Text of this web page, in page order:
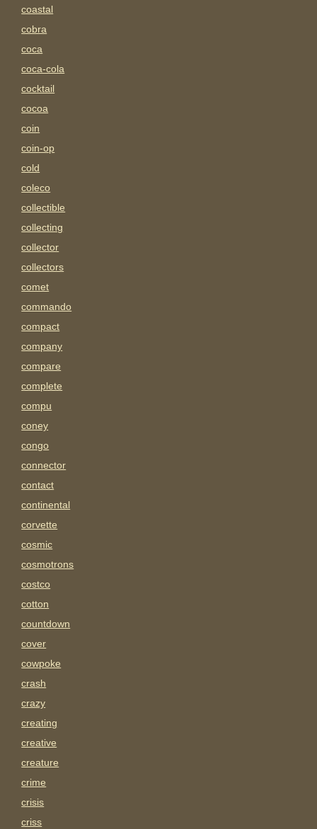
coastal
cobra
coca
coca-cola
cocktail
cocoa
coin
coin-op
cold
coleco
collectible
collecting
collector
collectors
comet
commando
compact
company
compare
complete
compu
coney
congo
connector
contact
continental
corvette
cosmic
cosmotrons
costco
cotton
countdown
cover
cowpoke
crash
crazy
creating
creative
creature
crime
crisis
criss